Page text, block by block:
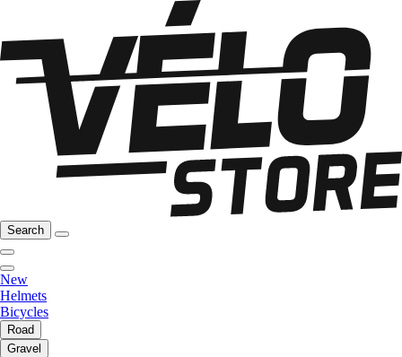
Search
New
Helmets
Bicycles
Road
Gravel